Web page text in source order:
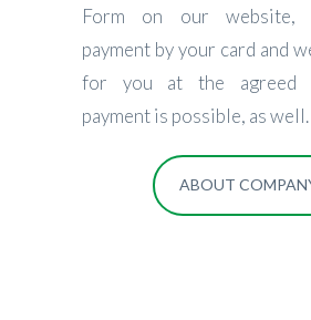
Form on our website,
payment by your card and
for you at the agreed
payment is possible, as well.
ABOUT